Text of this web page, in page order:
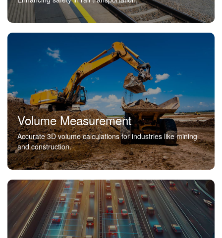
Volume Measurement
Accurate 3D volume calculations for industries like mining
and construction.